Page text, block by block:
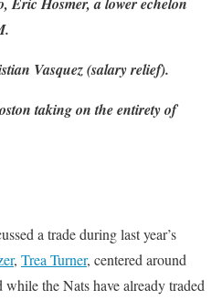
Vasquez (salary relief).
taking on the entirety of
a trade during last year’s
, Trea Turner, centered around
the Nats have already traded